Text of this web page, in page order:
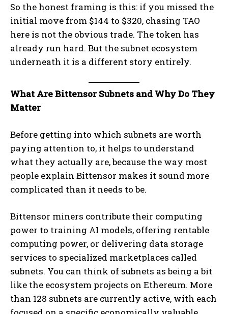
So the honest framing is this: if you missed the
initial move from $144 to $320, chasing TAO
here is not the obvious trade. The token has
already run hard. But the subnet ecosystem
underneath it is a different story entirely.
What Are Bittensor Subnets and Why Do They
Matter
Before getting into which subnets are worth
paying attention to, it helps to understand
what they actually are, because the way most
people explain Bittensor makes it sound more
complicated than it needs to be.
Bittensor miners contribute their computing
power to training AI models, offering rentable
computing power, or delivering data storage
services to specialized marketplaces called
subnets. You can think of subnets as being a bit
like the ecosystem projects on Ethereum. More
than 128 subnets are currently active, with each